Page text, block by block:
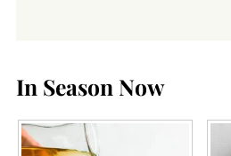
In Season Now